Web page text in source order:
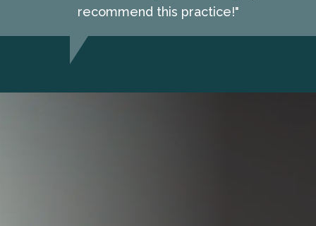
recommend this practice!"